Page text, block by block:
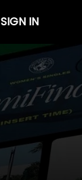
SIGN IN